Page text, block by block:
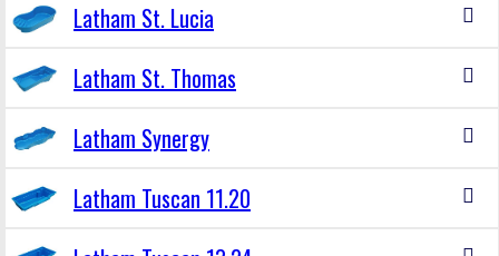
Latham St. Lucia
Latham St. Thomas
Latham Synergy
Latham Tuscan 11.20